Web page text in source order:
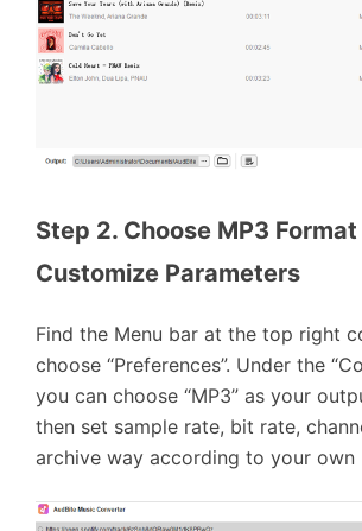
Step 2. Choose MP3
Customize Parameters
Find the Menu bar at the top right
choose “Preferences”. Under the
you can choose “MP3” as your
then set sample rate, bit rate,
archive way according to your own